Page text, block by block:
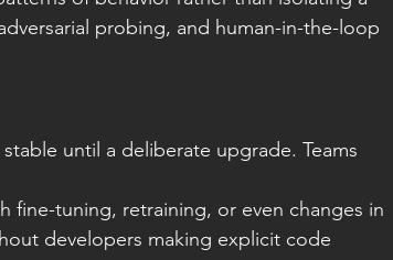
probing, and human-in-the-loop
until a deliberate upgrade. Teams
tuning, retraining, or even changes in
developers making explicit code